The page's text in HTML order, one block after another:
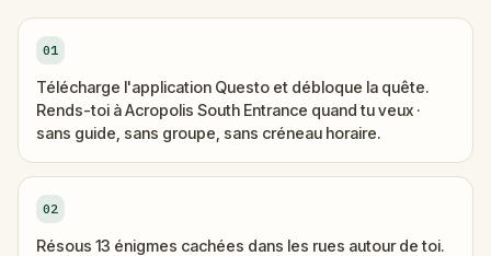
01
Télécharge l'application Questo et débloque la quête.
Rends-toi à Acropolis South Entrance quand tu veux ·
sans guide, sans groupe, sans créneau horaire.
02
Résous 13 énigmes cachées dans les rues autour de toi.